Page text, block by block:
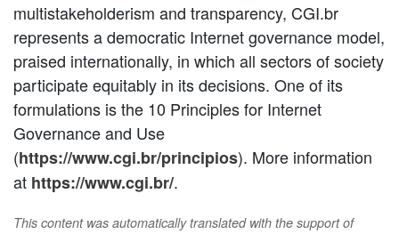
multistakeholderism and transparency, CGI.br
represents a democratic Internet governance model,
praised internationally, in which all sectors of society
participate equitably in its decisions. One of its
formulations is the 10 Principles for Internet
Governance and Use
(https://www.cgi.br/principios). More information
at https://www.cgi.br/.
This content was automatically translated with the support of